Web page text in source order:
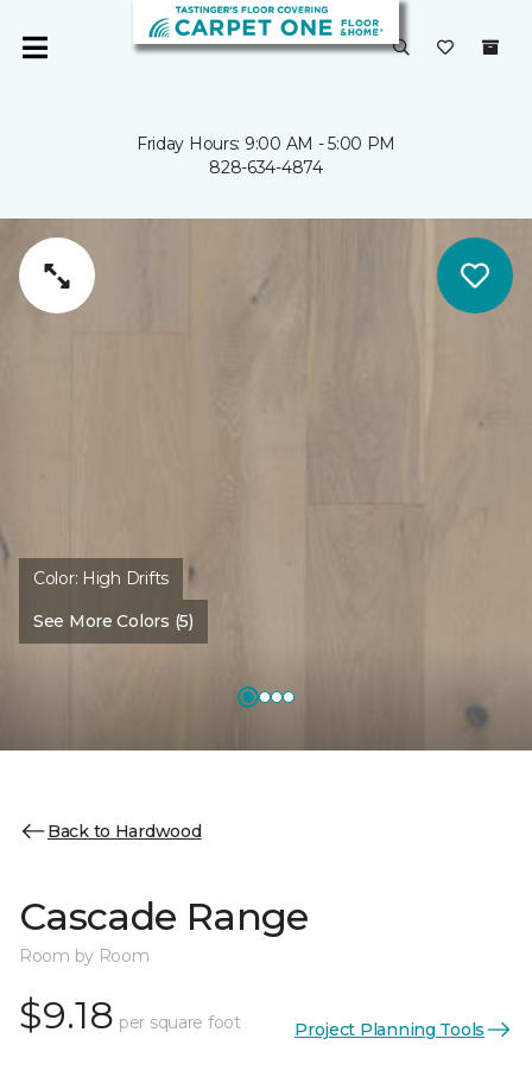
Friday Hours: 9:00 AM - 5:00 PM
828-634-4874
Color: High Drifts
See More Colors (5)
Back to Hardwood
Cascade Range
Room by Room
$9.18 per square foot Project Planning Tools